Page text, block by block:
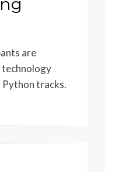
are
Python tracks.